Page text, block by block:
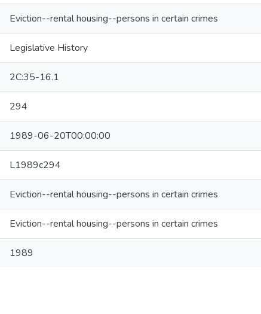
Eviction--rental housing--persons in certain crimes
Legislative History
2C:35-16.1
294
1989-06-20T00:00:00
L1989c294
Eviction--rental housing--persons in certain crimes
Eviction--rental housing--persons in certain crimes
1989